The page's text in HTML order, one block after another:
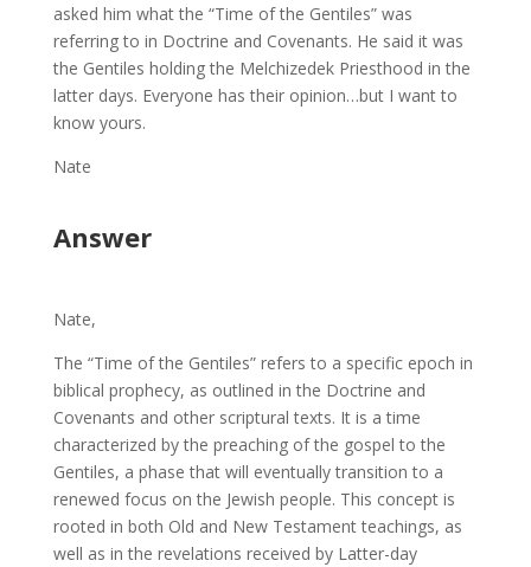
asked him what the “Time of the Gentiles” was
referring to in Doctrine and Covenants. He said it was
the Gentiles holding the Melchizedek Priesthood in the
latter days. Everyone has their opinion…but I want to
know yours.
Nate
Answer
Nate,
The “Time of the Gentiles” refers to a specific epoch in
biblical prophecy, as outlined in the Doctrine and
Covenants and other scriptural texts. It is a time
characterized by the preaching of the gospel to the
Gentiles, a phase that will eventually transition to a
renewed focus on the Jewish people. This concept is
rooted in both Old and New Testament teachings, as
well as in the revelations received by Latter-day